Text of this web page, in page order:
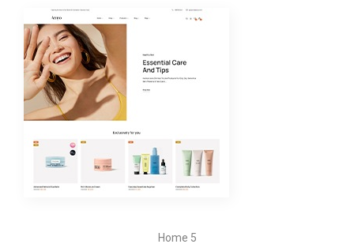
Home 5